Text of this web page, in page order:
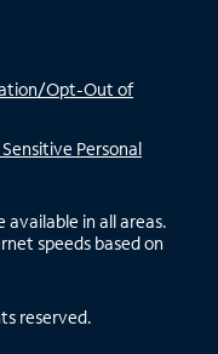
Opt-Out of
Personal
available in all areas.
speeds based on
reserved.